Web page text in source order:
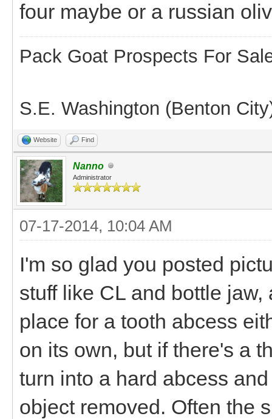
four maybe or a russian
Pack Goat Prospects For
S.E. Washington (Benton
Website Find
Nanno
Administrator
07-17-2014, 10:04 AM
I'm so glad you posted
stuff like CL and bottle
place for a tooth abcess
on its own, but if there's a
turn into a hard abcess
object removed. Often the